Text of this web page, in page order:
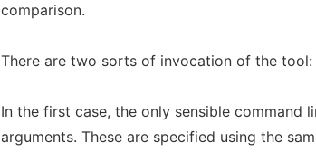
comparison.
There are two sorts of invocation of the
In the first case, the only sensible command
arguments. These are specified using the